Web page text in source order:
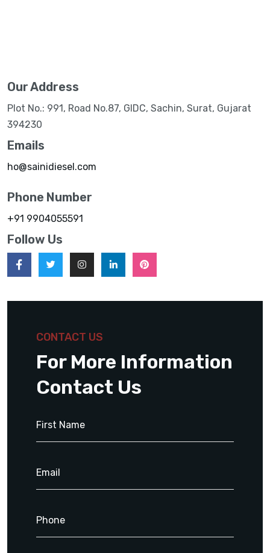
Our Address
Plot No.: 991, Road No.87, GIDC, Sachin, Surat, Gujarat
394230
Emails
ho@sainidiesel.com
Phone Number
+91 9904055591
Follow Us
CONTACT US
For More Information
Contact Us